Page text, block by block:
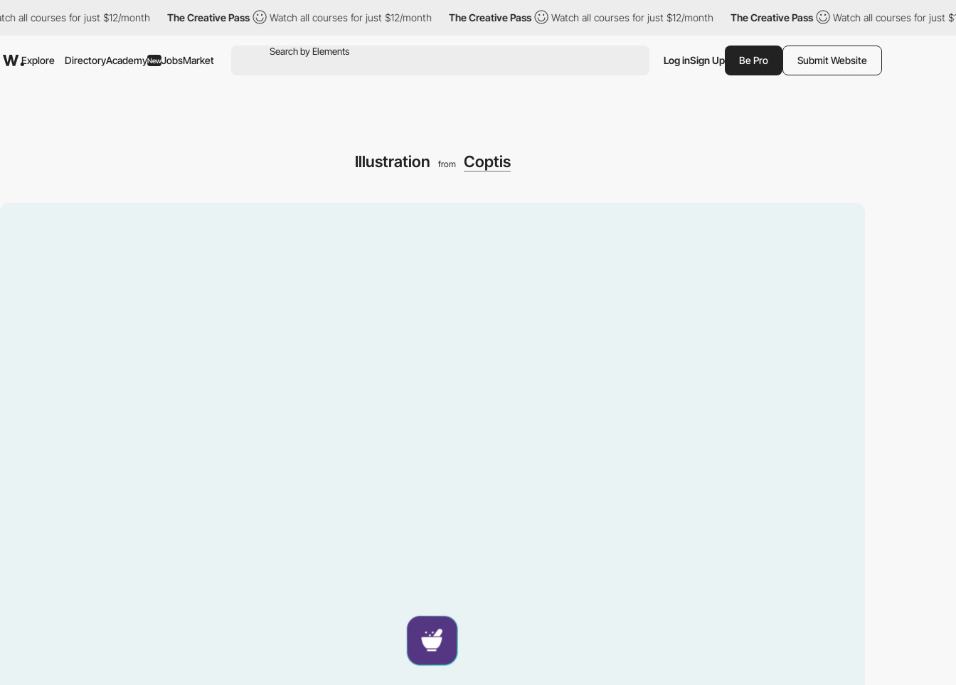
for just $12/month The Creative Pass Watch all courses for just $12/month The Creative Pass Watch all courses for just $12/month The Creative Pass Watch all courses for just $12/
Explore DirectoryAcademyNewJobsMarket Log inSign Up Be Pro Submit Website
Illustration from Coptis